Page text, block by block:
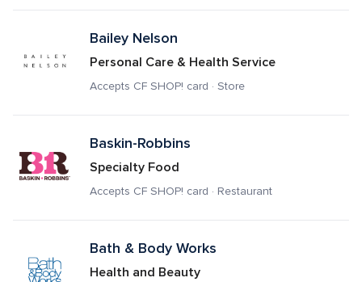
Bailey Nelson
Personal Care & Health Service
Accepts CF SHOP! card · Store
Baskin-Robbins
Specialty Food
Accepts CF SHOP! card · Restaurant
Bath & Body Works
Health and Beauty